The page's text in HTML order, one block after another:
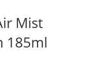
Mist
185ml